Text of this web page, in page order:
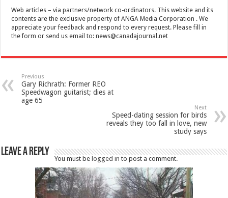
Web articles – via partners/network co-ordinators. This website and its
contents are the exclusive property of ANGA Media Corporation . We
appreciate your feedback and respond to every request. Please fill in
the form or send us email to:news@canadajournal.net
Previous
Gary Richrath: Former REO
Speedwagon guitarist; dies at
age 65
Next
Speed-dating session for birds
reveals they too fall in love, new
study says
Leave a Reply
You must be logged in to post a comment.